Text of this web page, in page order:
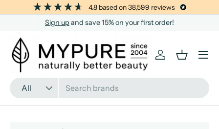
SKIP TO CONTENT
4.8 based on38,599 reviews
Sign up and save 15% on your first order!
Search
Product type
All
Log inBasket
Menu